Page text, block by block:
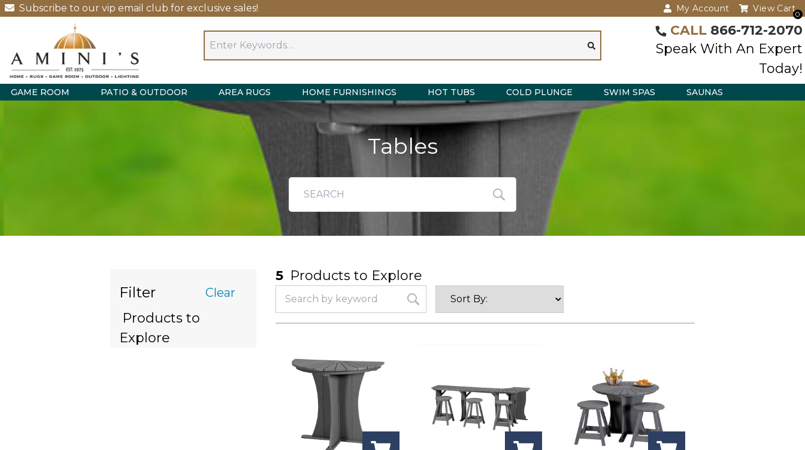
Subscribe to our vip email club for exclusive sales! My Account
0
View Cart
CALL 866-712-2070
Speak With An Expert
Today!
GAME ROOM PATIO & OUTDOOR AREA RUGS HOME FURNISHINGS HOT TUBS COLD PLUNGE SWIM SPAS SAUNAS
Tables
Filter
Products to
Explore
Clear
5 Products to Explore